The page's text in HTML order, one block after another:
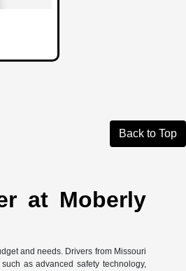
Back to Top
at Moberly
and needs. Drivers from Missouri
as advanced safety technology,